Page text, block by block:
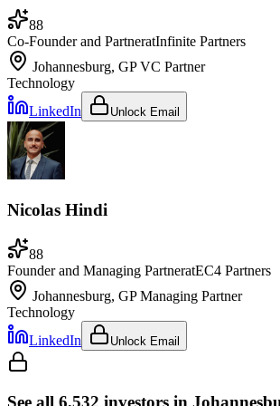
88
Co-Founder and PartneratInfinite Partners
Johannesburg, GPVC Partner
Technology
LinkedIn
Unlock Email
Nicolas Hindi
88
Founder and Managing PartneratEC4 Partners
Johannesburg, GPManaging Partner
Technology
LinkedIn
Unlock Email